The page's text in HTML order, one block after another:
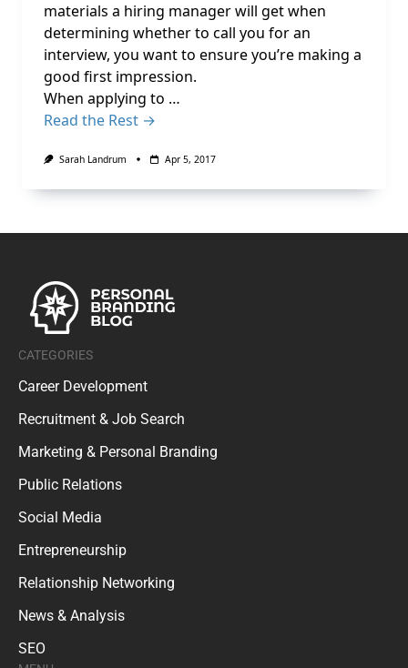
materials a hiring manager will get when
determining whether to call you for an
interview, you want to ensure you’re making a
good first impression.
When applying to …
Read the Rest →
Sarah Landrum Apr 5, 2017
CATEGORIES
Career Development
Recruitment & Job Search
Marketing & Personal Branding
Public Relations
Social Media
Entrepreneurship
Relationship Networking
News & Analysis
SEO